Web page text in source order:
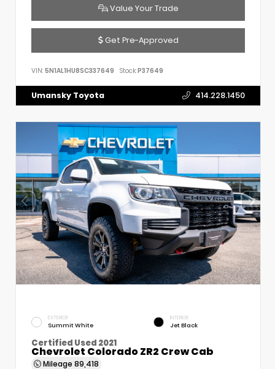
Value Your Trade
Get Pre-Approved
VIN: 5N1AL1HU8SC337649 Stock:P37649
Umansky Toyota 414.228.1450
EXTERIOR
Summit White
INTERIOR
Jet Black
Certified Used 2021
Chevrolet Colorado ZR2 Crew Cab
Mileage 89,418